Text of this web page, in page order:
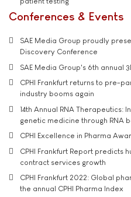
Conferences & Events
SAE Media Group proudly
Discovery Conference
SAE Media Group's 6th annual
CPHI Frankfurt returns to pre-
industry booms again
14th Annual RNA Therapeutics:
genetic medicine through RNA
CPHI Excellence in Pharma
CPHI Frankfurt Report predicts
contract services growth
CPHI Frankfurt 2022: Global
the annual CPHI Pharma Index